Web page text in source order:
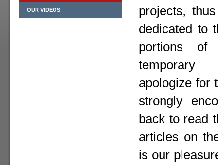
OUR VIDEOS
projects,
dedicated to
portions
apologize for
strongly
back to read
articles on
is our